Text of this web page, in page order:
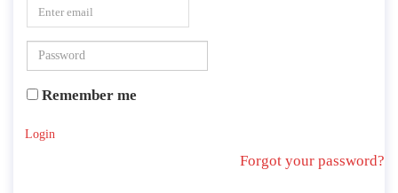
Remember me
Login
Forgot your password?